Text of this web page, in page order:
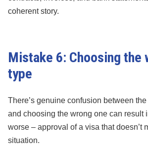
coherent story.
Mistake 6: Choosing the
type
There’s genuine confusion between
and choosing the wrong one can result
worse – approval of a visa that doesn’t
situation.